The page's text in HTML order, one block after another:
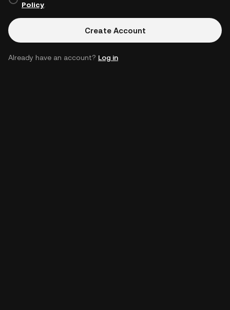
Policy.
Create Account
Already have an account? Log in